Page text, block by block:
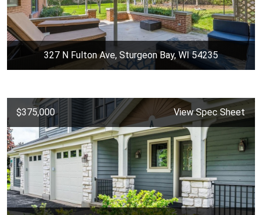
327 N Fulton Ave, Sturgeon Bay, WI 54235
$375,000 View Spec Sheet